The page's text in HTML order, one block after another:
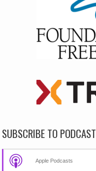
SUBSCRIBE TO PODCAST
Apple Podcasts